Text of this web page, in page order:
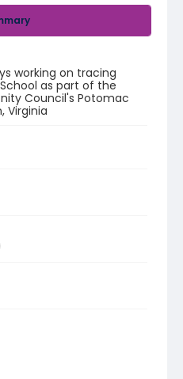
working on tracing
as part of the
Council's Potomac
Virginia